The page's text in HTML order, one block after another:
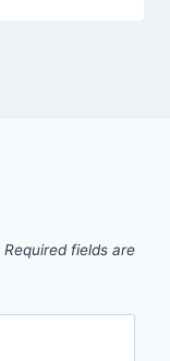
Required fields are